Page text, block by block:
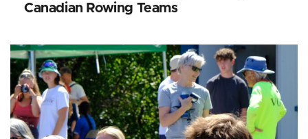
Canadian Rowing Teams